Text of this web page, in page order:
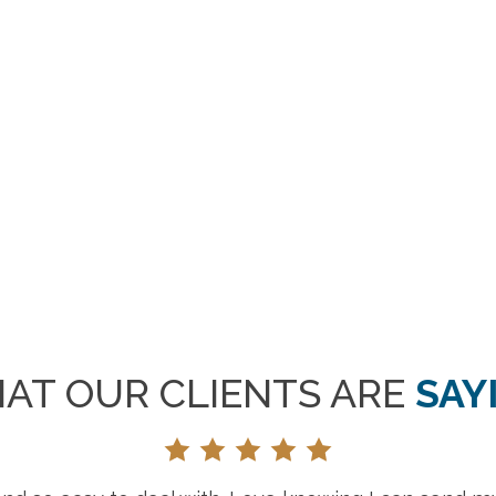
OUR CLIENTS ARE